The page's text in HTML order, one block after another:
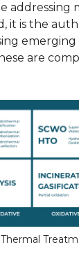
addressing
it is the
emerging
are